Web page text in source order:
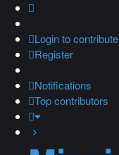
Loginto contribute
Register
Notifications
Top contributors